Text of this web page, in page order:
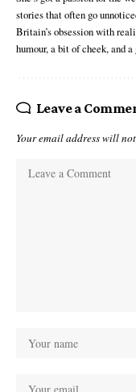
stories that often go
Britain’s obsession with
humour, a bit of cheek, and
Leave a
Your email address will